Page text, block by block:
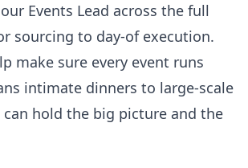
Events Lead across the full
sourcing to day-of execution.
make sure every event runs
intimate dinners to large-scale
hold the big picture and the